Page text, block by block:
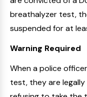
breathalyzer test,
suspended for at
Warning Required
When a police
test, they are